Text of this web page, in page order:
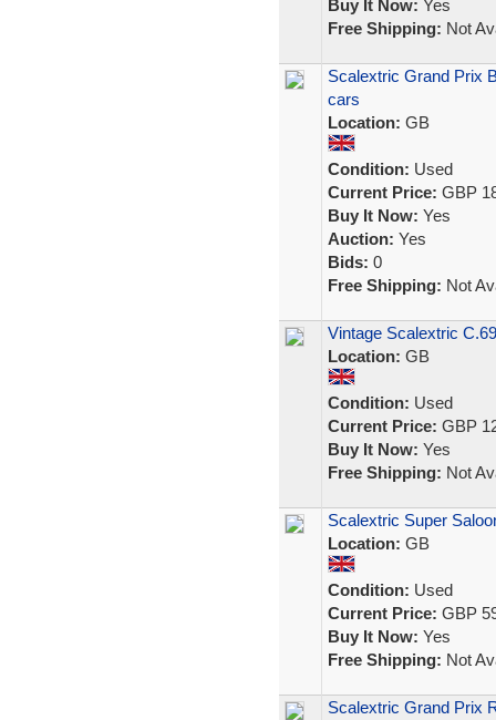
Buy It Now: Yes
Free Shipping: Not
Scalextric Grand Prix
cars
Location: GB
Condition: Used
Current Price: GBP
Buy It Now: Yes
Auction: Yes
Bids: 0
Free Shipping: Not
Vintage Scalextric
Location: GB
Condition: Used
Current Price: GBP
Buy It Now: Yes
Free Shipping: Not
Scalextric Super
Location: GB
Condition: Used
Current Price: GBP
Buy It Now: Yes
Free Shipping: Not
Scalextric Grand Prix